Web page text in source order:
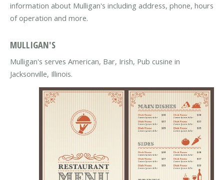
information about Mulligan's including address, phone, hours
of operation and more.
MULLIGAN'S
Mulligan's serves American, Bar, Irish, Pub cusine in
Jacksonville, Illinois.